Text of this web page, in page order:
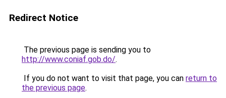
Redirect Notice
The previous page is sending you to
http://www.coniaf.gob.do/.
If you do not want to visit that page, you can return to
the previous page.